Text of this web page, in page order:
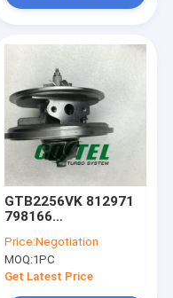
GTB2256VK 812971
798166
charger core FORD
TRANSIT RANGER &
MAZDA BT50 3.2L
Price:Negotiation
MOQ:1PC
Get Latest Price